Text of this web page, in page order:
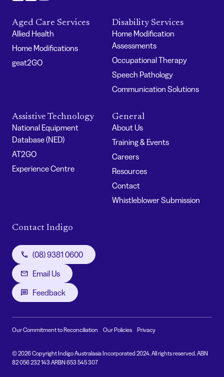
Aged Care Services
Allied Health
Home Modifications
geat2GO
Disability Services
Home Modification
Assessments
Occupational Therapy
Speech Pathology
Communication Solutions
Assistive Technology
National Equipment
Database (NED)
AT2GO
Experience Centre
General
About Us
Training & Events
Careers
Resources
Contact
Whistleblower Submission
Contact Indigo
(08) 9381 0600
Email Us
Feedback
Our Commitment to Reconciliation Our Policies Privacy
© 2026 Copyright Indigo Australasia Incorporated 2024. All rights reserved. ABN
82 056 232 143 ARBN 653 545 307